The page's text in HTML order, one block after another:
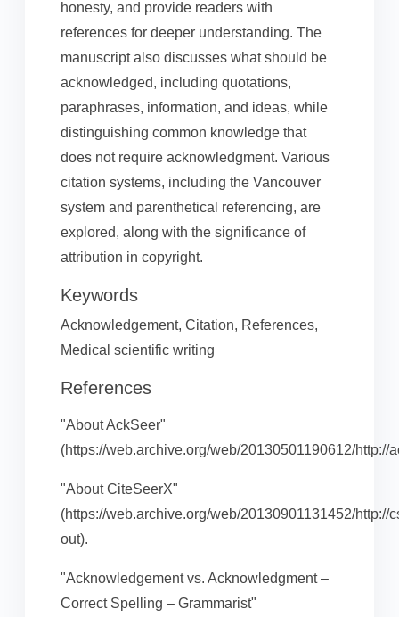
honesty, and provide readers with
references for deeper understanding. The
manuscript also discusses what should be
acknowledged, including quotations,
paraphrases, information, and ideas, while
distinguishing common knowledge that
does not require acknowledgment. Various
citation systems, including the Vancouver
system and parenthetical referencing, are
explored, along with the significance of
attribution in copyright.
Keywords
Acknowledgement, Citation, References,
Medical scientific writing
References
"About AckSeer"
(https://web.archive.org/web/20130501190612/http://
"About CiteSeerX"
(https://web.archive.org/web/20130901131452/http://
out).
"Acknowledgement vs. Acknowledgment –
Correct Spelling – Grammarist"